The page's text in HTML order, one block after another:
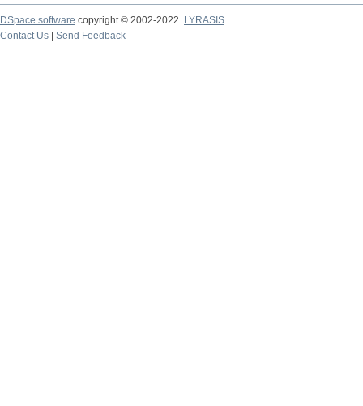
DSpace software copyright © 2002-2022
LYRASIS
Contact Us
Send Feedback